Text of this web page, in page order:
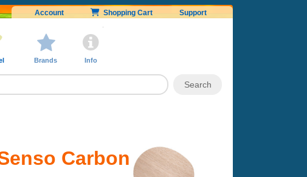
Account Shopping Cart Support
Brands Info
Carbon